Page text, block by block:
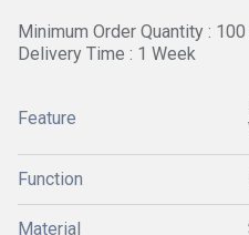
Minimum Order Quantity :
Delivery Time : 1 Week
Feature
Function
Material